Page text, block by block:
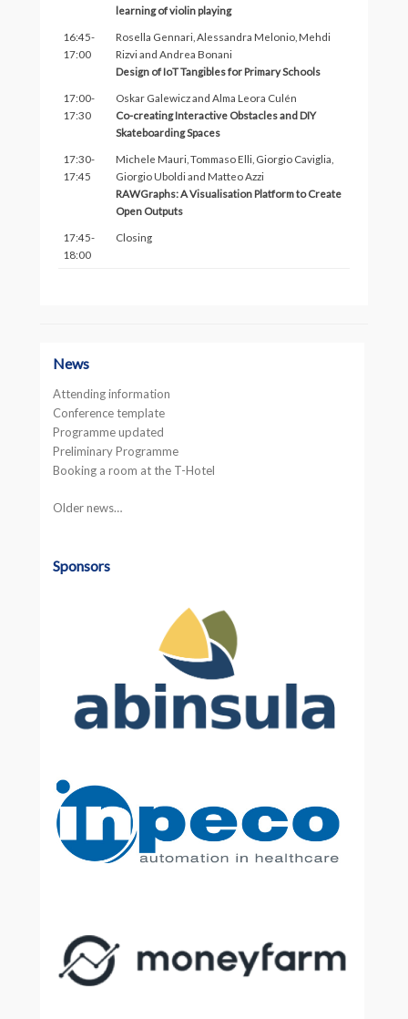
learning of violin playing
16:45-
17:00
Rosella Gennari, Alessandra Melonio, Mehdi
Rizvi and Andrea Bonani
Design of IoT Tangibles for Primary Schools
17:00-
17:30
Oskar Galewicz and Alma Leora Culén
Co-creating Interactive Obstacles and DIY
Skateboarding Spaces
17:30-
17:45
Michele Mauri, Tommaso Elli, Giorgio Caviglia,
Giorgio Uboldi and Matteo Azzi
RAWGraphs: A Visualisation Platform to Create
Open Outputs
17:45-
18:00
Closing
News
Attending information
Conference template
Programme updated
Preliminary Programme
Booking a room at the T-Hotel
Older news…
Sponsors